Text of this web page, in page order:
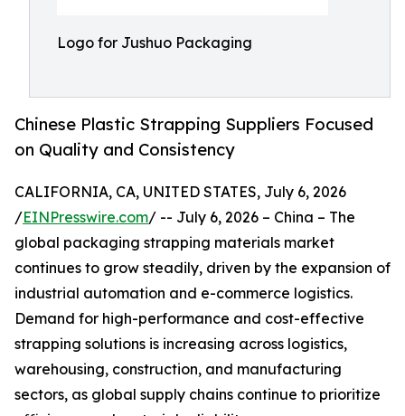
Logo for Jushuo Packaging
Chinese Plastic Strapping Suppliers Focused
on Quality and Consistency
CALIFORNIA, CA, UNITED STATES, July 6, 2026
/EINPresswire.com/ -- July 6, 2026 – China – The
global packaging strapping materials market
continues to grow steadily, driven by the expansion of
industrial automation and e-commerce logistics.
Demand for high-performance and cost-effective
strapping solutions is increasing across logistics,
warehousing, construction, and manufacturing
sectors, as global supply chains continue to prioritize